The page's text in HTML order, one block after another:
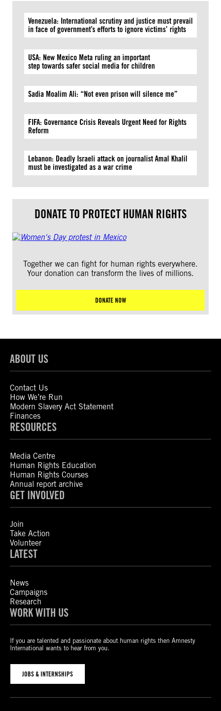
Venezuela: International scrutiny and justice must prevail
in face of government’s efforts to ignore victims’ rights
USA: New Mexico Meta ruling an important
step towards safer social media for children
Sadia Moalim Ali: “Not even prison will silence me”
FIFA: Governance Crisis Reveals Urgent Need for Rights
Reform
Lebanon: Deadly Israeli attack on journalist Amal Khalil
must be investigated as a war crime
DONATE TO PROTECT HUMAN RIGHTS
Together we can fight for human rights everywhere.
Your donation can transform the lives of millions.
DONATE NOW
ABOUT US
Contact Us
How We’re Run
Modern Slavery Act Statement
Finances
RESOURCES
Media Centre
Human Rights Education
Human Rights Courses
Annual report archive
GET INVOLVED
Join
Take Action
Volunteer
LATEST
News
Campaigns
Research
WORK WITH US
If you are talented and passionate about human rights then Amnesty
International wants to hear from you.
JOBS & INTERNSHIPS